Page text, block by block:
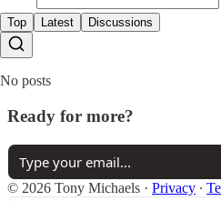
Top Latest Discussions
No posts
Ready for more?
© 2026 Tony Michaels · Privacy ∙